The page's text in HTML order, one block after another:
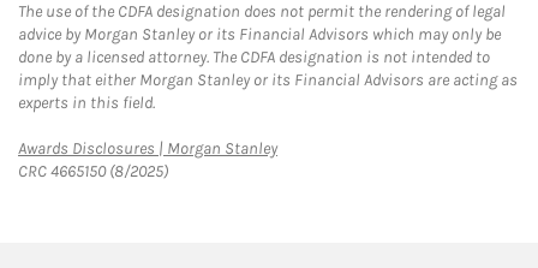
The use of the CDFA designation does not permit the rendering of legal
advice by Morgan Stanley or its Financial Advisors which may only be
done by a licensed attorney. The CDFA designation is not intended to
imply that either Morgan Stanley or its Financial Advisors are acting as
experts in this field.
Awards Disclosures | Morgan StanleyLink Opens in New Tab
CRC 4665150 (8/2025)